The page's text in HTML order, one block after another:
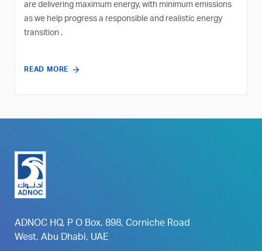
are delivering maximum energy, with minimum emissions
as we help progress a responsible and realistic energy
transition .
READ MORE
ADNOC HQ, P O Box. 898, Corniche Road
West, Abu Dhabi, UAE